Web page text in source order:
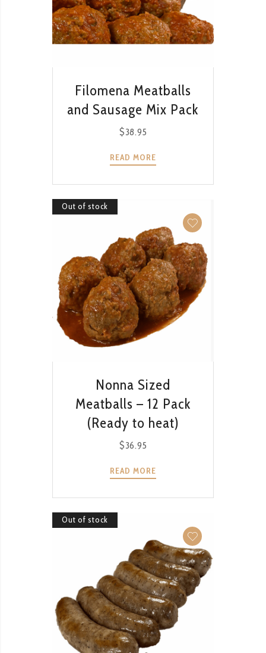
Filomena Meatballs
and Sausage Mix Pack
$38.95
READ MORE
Out of stock
Nonna Sized
Meatballs – 12 Pack
(Ready to heat)
$36.95
READ MORE
Out of stock